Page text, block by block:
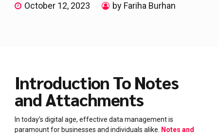
October 12, 2023 by Fariha Burhan
Introduction To Notes
and Attachments
In today’s digital age, effective data management is
paramount for businesses and individuals alike.
Notes and